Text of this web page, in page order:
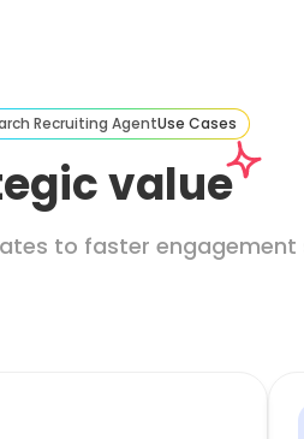
Recruiting AgentUse Cases
value
to faster